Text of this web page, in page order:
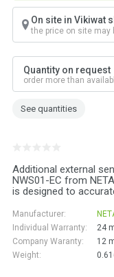
Additional external
NWS01-EC from
is designed to
Manufacturer:
Individual Warranty:
24
Company Waranty:
12
Weight:
On site in Vikiwat
the price on site may
Quantity on request
order more than
See quantities